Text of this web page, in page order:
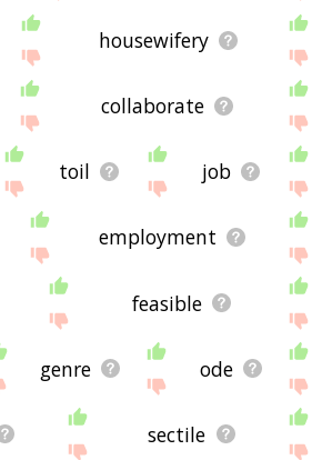
housewifery
collaborate
toil job
employment
feasible
genre ode
sectile